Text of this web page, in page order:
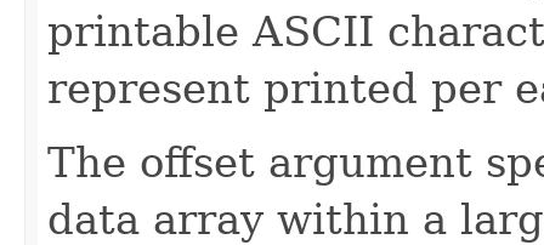
printable ASCII
represent printed per
The offset argument
data array within a